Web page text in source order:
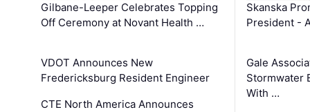
Gilbane-Leeper Celebrates Topping
Off Ceremony at Novant Health …
VDOT Announces New
Fredericksburg Resident Engineer
CTE North America Announces
Skanska
President -
Gale
Stormwater
With …